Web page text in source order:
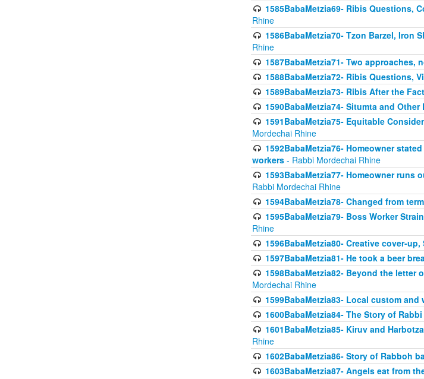
1585BabaMetzia69- Ribis Questions,
Rhine
1586BabaMetzia70- Tzon Barzel, Iron
Rhine
1587BabaMetzia71- Two
1588BabaMetzia72- Ribis Questions,
1589BabaMetzia73- Ribis After the Fact
1590BabaMetzia74- Situmta and
1591BabaMetzia75- Equitable
Mordechai Rhine
1592BabaMetzia76- Homeowner
workers - Rabbi Mordechai Rhine
1593BabaMetzia77- Homeowner runs
Rabbi Mordechai Rhine
1594BabaMetzia78- Changed from
1595BabaMetzia79- Boss Worker
Rhine
1596BabaMetzia80- Creative cover-
1597BabaMetzia81- He took a beer
1598BabaMetzia82- Beyond the letter
Mordechai Rhine
1599BabaMetzia83- Local custom
1600BabaMetzia84- The Story of
1601BabaMetzia85- Kiruv and
Rhine
1602BabaMetzia86- Story of Rabboh
1603BabaMetzia87- Angels eat from